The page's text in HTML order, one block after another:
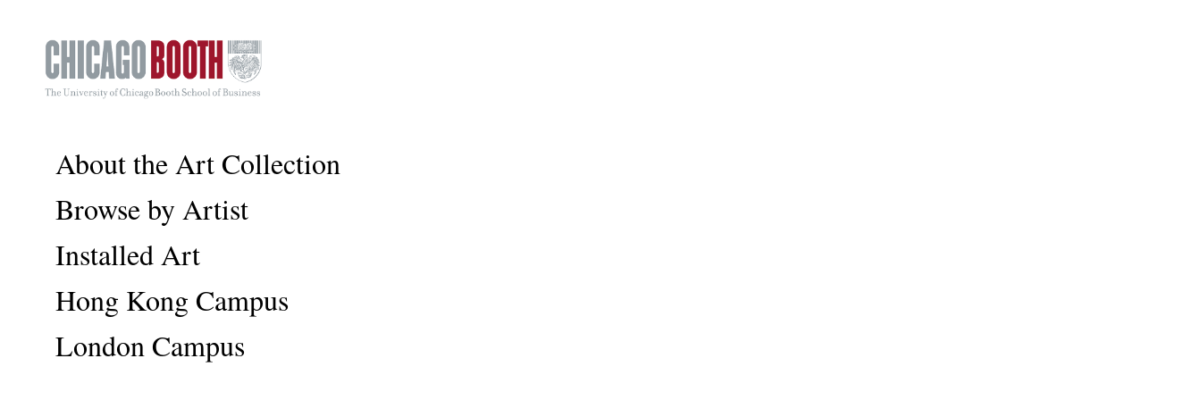
About the Art Collection
Browse by Artist
Installed Art
Hong Kong Campus
London Campus